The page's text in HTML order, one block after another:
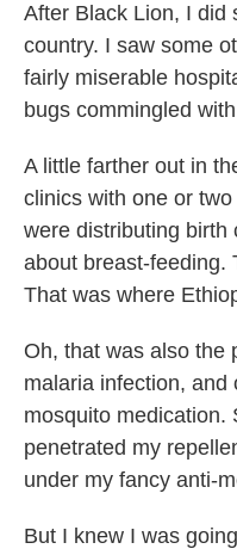
After Black Lion, I did
country. I saw some
fairly miserable
bugs commingled
A little farther out in
clinics with one or
were distributing birth
about breast-feeding.
That was where
Oh, that was also the
malaria infection, and
mosquito medication.
penetrated my
under my fancy anti-
But I knew I was